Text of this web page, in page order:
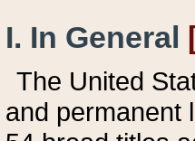
I. In General
The United
and permanent